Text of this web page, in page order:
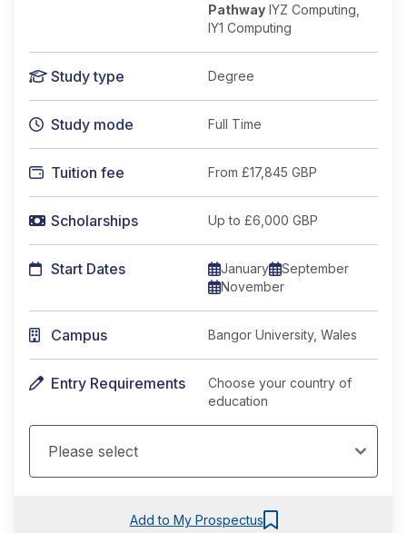
Pathway IYZ Computing,
IY1 Computing
Study type Degree
Study mode Full Time
Tuition fee From £17,845 GBP
Scholarships Up to £6,000 GBP
Start Dates January
September
November
Campus Bangor University, Wales
Entry Requirements
Choose your country of
education
Add to My Prospectus